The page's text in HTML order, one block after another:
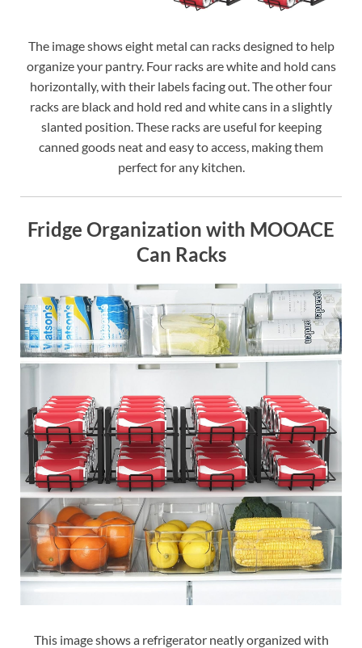
The image shows eight metal can racks designed to help
organize your pantry. Four racks are white and hold cans
horizontally, with their labels facing out. The other four
racks are black and hold red and white cans in a slightly
slanted position. These racks are useful for keeping
canned goods neat and easy to access, making them
perfect for any kitchen.
Fridge Organization with MOOACE
Can Racks
This image shows a refrigerator neatly organized with